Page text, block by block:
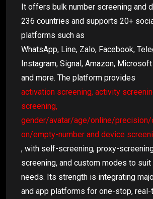
It offers bulk number screening and
236 countries and supports 20+
platforms such as
WhatsApp, Line, Zalo, Facebook,
Instagram, Signal, Amazon, Microsoft
and more. The platform provides
activation screening, activity
screening,
gender/avatar/age/online/
on/empty-number and device
, with self-screening, proxy-
screening, and custom modes to
needs. Its strength is integrating
and app platforms for one-stop,